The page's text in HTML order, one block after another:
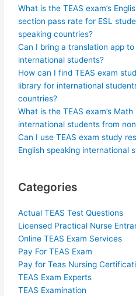
What is the TEAS exam’s
section pass rate for ESL
speaking countries?
Can I bring a translation app
international students?
How can I find TEAS exam
library for international
countries?
What is the TEAS exam’s
international students from
Can I use TEAS exam study
English speaking international
Categories
Actual TEAS Test Questions
Licensed Practical Nurse
Online TEAS Exam Services
Pay For TEAS Exam
Pay for Teas Nursing
TEAS Exam Experts
TEAS Examination